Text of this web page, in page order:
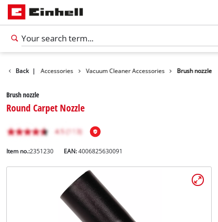
Back |
Cleaning Accessories Vacuum Cleaner Accessories Brush nozzle
Brush nozzle
Round Carpet Nozzle
Item no.:2351230 EAN:4006825630091